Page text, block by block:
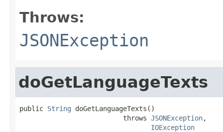
Throws:
JSONException
doGetLanguageTexts
public String doGetLanguageTexts()
                          throws
JSONException,
IOException